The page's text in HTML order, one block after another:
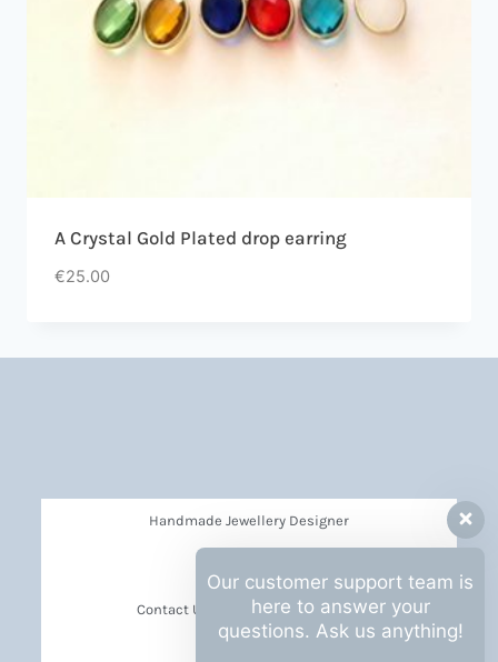
A Crystal Gold Plated drop earring
€25.00
Handmade Jewellery Designer
Contact Us Barbara Hall Creations
Our customer support team is
here to answer your
questions. Ask us anything!